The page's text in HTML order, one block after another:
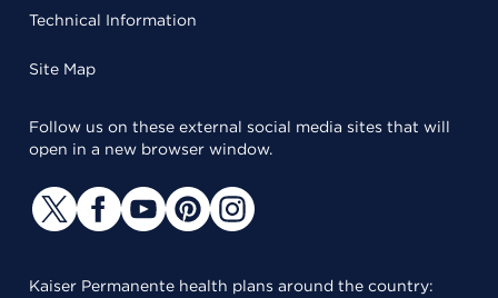
Technical Information
Site Map
Follow us on these external social media sites that will
open in a new browser window.
Kaiser Permanente health plans around the country: